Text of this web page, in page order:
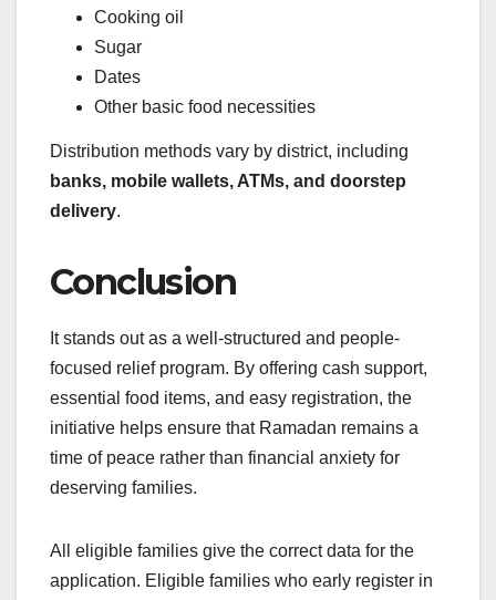
Cooking oil
Sugar
Dates
Other basic food necessities
Distribution methods vary by district, including
banks, mobile wallets, ATMs, and doorstep
delivery.
Conclusion
It stands out as a well-structured and people-
focused relief program. By offering cash support,
essential food items, and easy registration, the
initiative helps ensure that Ramadan remains a
time of peace rather than financial anxiety for
deserving families.
All eligible families give the correct data for the
application. Eligible families who early register in